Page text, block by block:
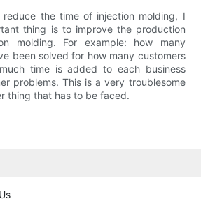
the time of injection molding, I
thing is to improve the production
molding. For example: how many
been solved for how many customers
time is added to each business
problems. This is a very troublesome
thing that has to be faced.